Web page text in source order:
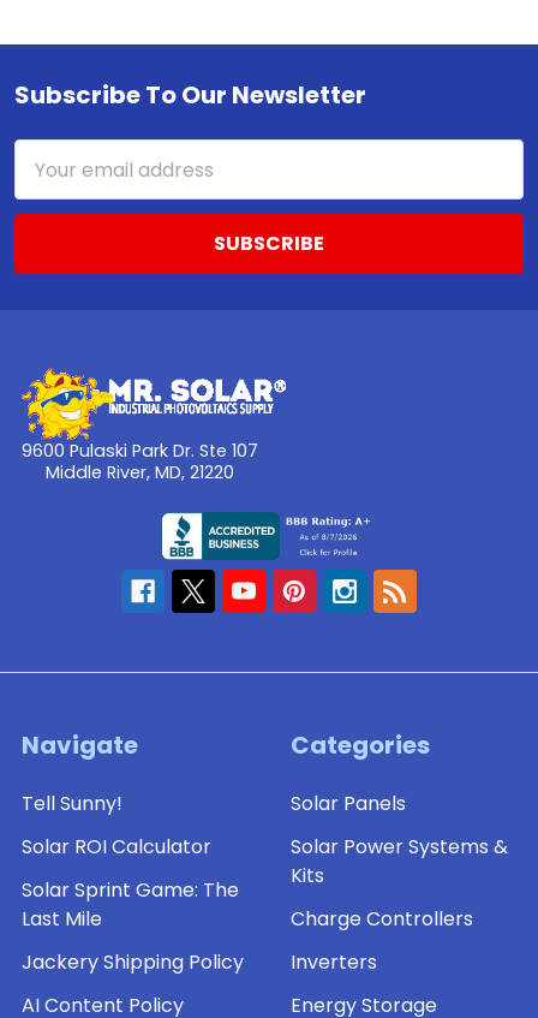
Footer
Subscribe To Our Newsletter
Address
9600 Pulaski Park Dr. Ste 107
Middle River, MD, 21220
Navigate
Tell Sunny!
Solar ROI Calculator
Solar Sprint Game: The
Last Mile
Jackery Shipping Policy
AI Content Policy
Categories
Solar Panels
Solar Power Systems &
Kits
Charge Controllers
Inverters
Energy Storage